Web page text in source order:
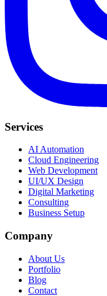
Services
AI Automation
Cloud Engineering
Web Development
UI/UX Design
Digital Marketing
Consulting
Business Setup
Company
About Us
Portfolio
Blog
Contact